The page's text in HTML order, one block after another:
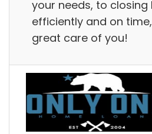
your needs, to closing
efficiently and on
great care of you!